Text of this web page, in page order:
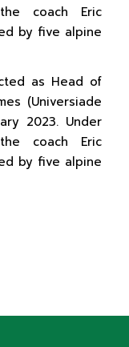
coach Eric
by five alpine
as Head of
(Universiade
2023. Under
coach Eric
by five alpine